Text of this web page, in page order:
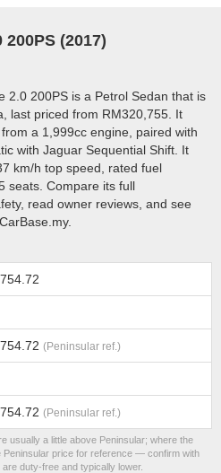
(2017)
2.0 200PS is a Petrol Sedan that is
last priced from RM320,755. It
a 1,999cc engine, paired with
with Jaguar Sequential Shift. It
km/h top speed, rated fuel
seats. Compare its full
read owner reviews, and see
(Peninsular ref.)
(Peninsular ref.)
usually a little above Peninsular; where the
Peninsular price for reference — confirm with
duty-free and typically lower.